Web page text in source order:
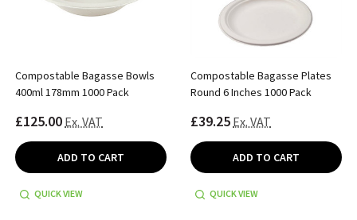
Compostable Bagasse Bowls
400ml 178mm 1000 Pack
£125.00 Ex. VAT
ADD TO CART
QUICK VIEW
Compostable Bagasse Plates
Round 6 Inches 1000 Pack
£39.25 Ex. VAT
ADD TO CART
QUICK VIEW